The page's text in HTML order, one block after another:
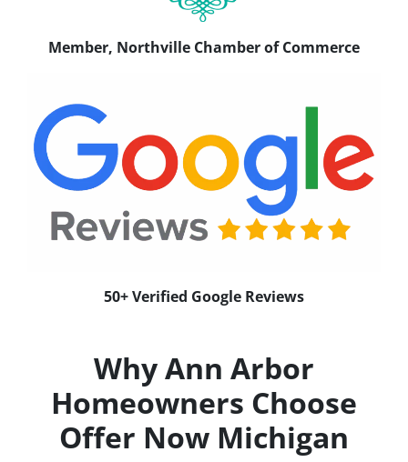
Member, Northville Chamber of Commerce
50+ Verified Google Reviews
Why Ann Arbor
Homeowners Choose
Offer Now Michigan